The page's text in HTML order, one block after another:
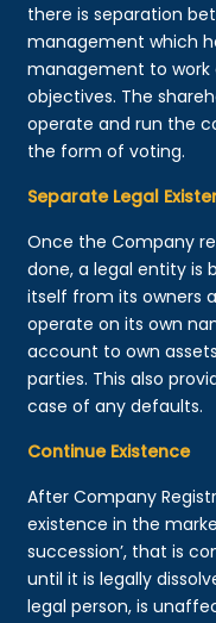
there is separation
management which
management to
objectives. The
operate and run the
the form of voting.
Separate Legal
Once the Company
done, a legal entity is
itself from its owners
operate on its own
account to own
parties. This also
case of any defaults.
Continue Existence
After Company
existence in the
succession’, that is
until it is legally
legal person, is